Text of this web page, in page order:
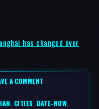
has changed over
A COMMENT
, CITIES, DATE-NOW,